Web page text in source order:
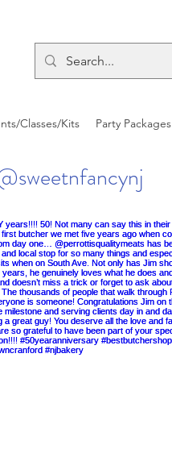
Classes/Kits Party Packages